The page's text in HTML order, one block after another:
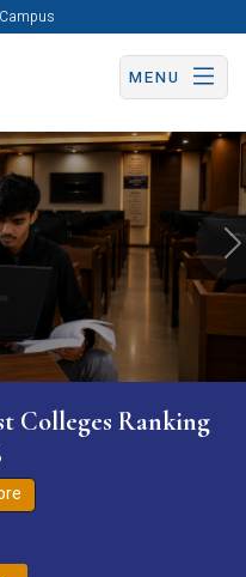
MENU
Apply Now
Colleges Ranking